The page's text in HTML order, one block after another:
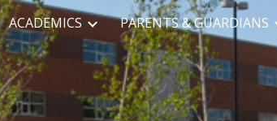
Skip to main content
ACADEMICS PARENTS & GUARDIANS